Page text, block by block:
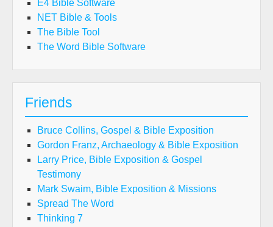
E4 Bible Software
NET Bible & Tools
The Bible Tool
The Word Bible Software
Friends
Bruce Collins, Gospel & Bible Exposition
Gordon Franz, Archaeology & Bible Exposition
Larry Price, Bible Exposition & Gospel
Testimony
Mark Swaim, Bible Exposition & Missions
Spread The Word
Thinking 7